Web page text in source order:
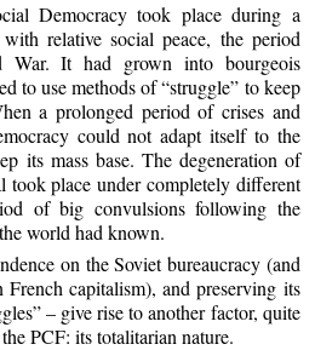
Democracy took place during a
relative social peace, the period
War. It had grown into bourgeois
to use methods of “struggle” to keep
a prolonged period of crises and
could not adapt itself to the
its mass base. The degeneration of
took place under completely different
of big convulsions following the
world had known.
on the Soviet bureaucracy (and
capitalism), and preserving its
– give rise to another factor, quite
PCF: its totalitarian nature.